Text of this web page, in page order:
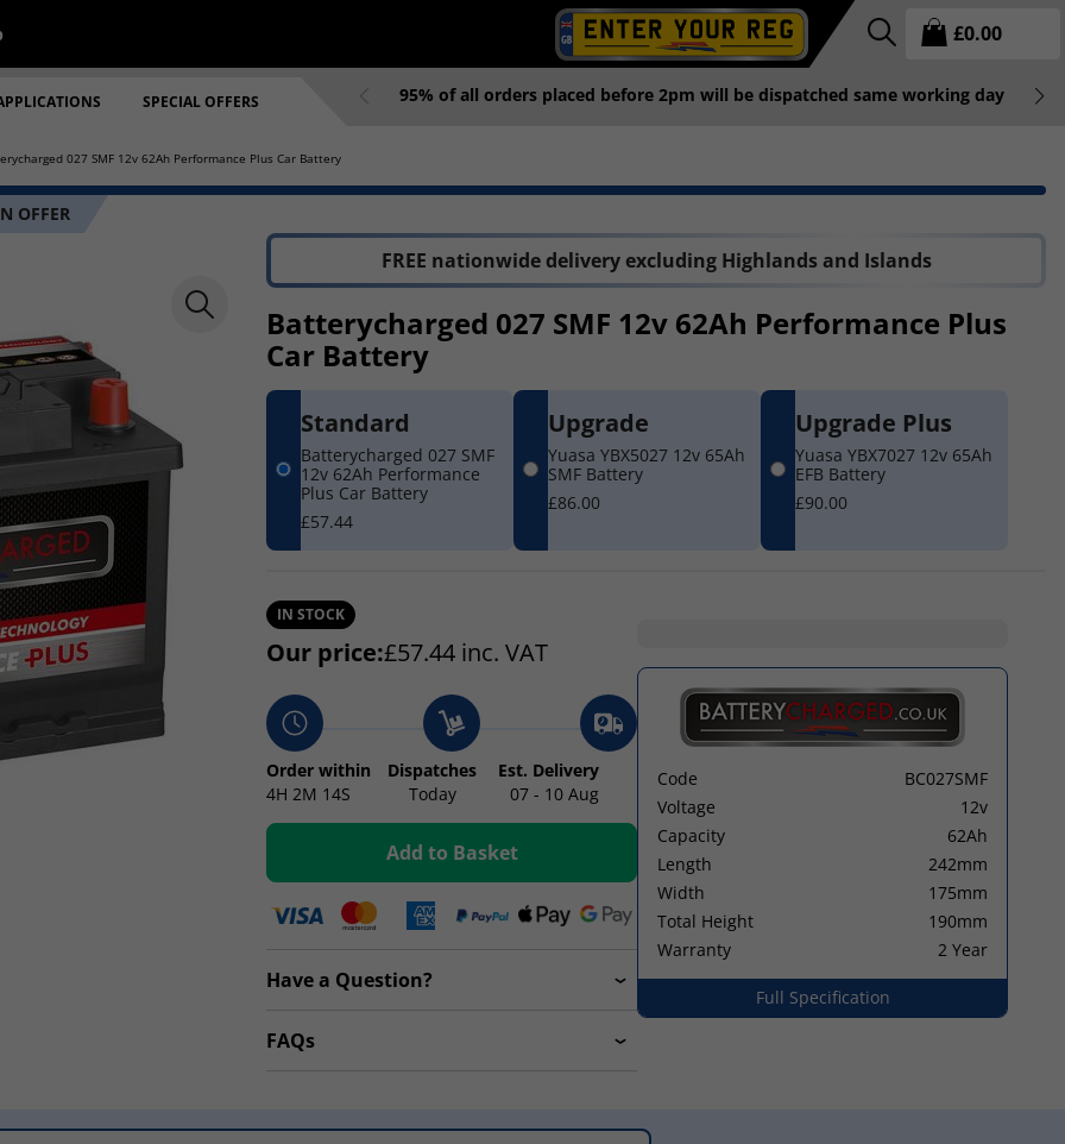
£0.00
SPECIAL OFFERS 95% of all orders placed before 2pm will be dispatched same working day
027 SMF 12v 62Ah Performance Plus Car Battery
OFFER
FREE nationwide delivery excluding Highlands and Islands
Batterycharged 027 SMF 12v 62Ah Performance Plus
Car Battery
Standard
Batterycharged 027 SMF
12v 62Ah Performance
Plus Car Battery
£57.44
Upgrade
Yuasa YBX5027 12v 65Ah
SMF Battery
£86.00
Upgrade Plus
Yuasa YBX7027 12v 65Ah
EFB Battery
£90.00
IN STOCK
Our price:£57.44 inc. VAT
Order within
4H 2M 14S
Dispatches
Today
Est. Delivery
07 - 10 Aug
Add to Basket
Have a Question?
FAQs
Code
BC027SMF
Voltage
12v
Capacity
62Ah
Length
242mm
Width
175mm
Total Height
190mm
Warranty
2 Year
Full Specification